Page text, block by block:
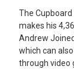
The
makes his
Andrew
which can
through video